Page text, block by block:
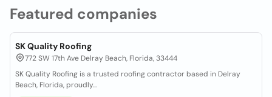
Featured companies
SK Quality Roofing
772 SW 17th Ave Delray Beach, Florida, 33444
SK Quality Roofing is a trusted roofing contractor based in Delray
Beach, Florida, proudly...